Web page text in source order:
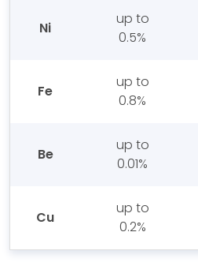
Ni
up to
0.5%
Fe
up to
0.8%
Be
up to
0.01%
Cu
up to
0.2%